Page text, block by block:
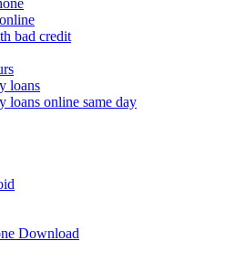
bad credit
loans
loans online same day
Download